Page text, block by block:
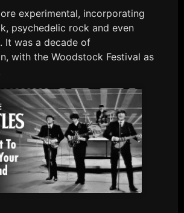
experimental, incorporating
psychedelic rock and even
It was a decade of
with the Woodstock Festival as